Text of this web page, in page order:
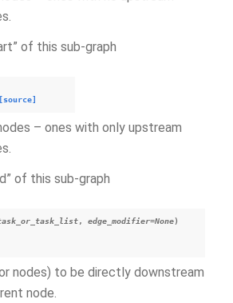
of this sub-graph
[source]
– ones with only upstream
of this sub-graph
, edge_modifier=None)
nodes) to be directly downstream
node.